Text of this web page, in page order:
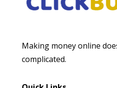
Making money online
complicated.